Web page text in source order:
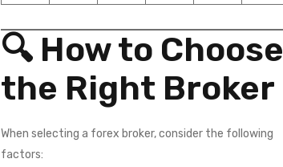
🔍 How to Choose
the Right Broker
When selecting a forex broker, consider the following
factors: